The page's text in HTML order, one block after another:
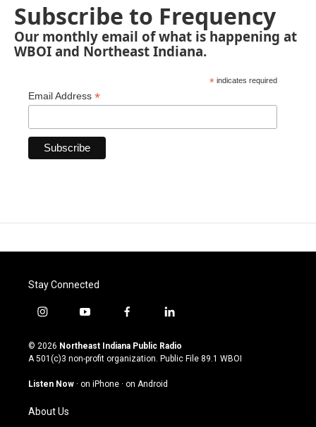
Subscribe to Frequency
Our monthly email of what is happening at
WBOI and Northeast Indiana.
* indicates required
Email Address *
Stay Connected
i
s
t
g
a
m
y
u
t
u
b
f
c
e
o
l
n
k
© 2026 Northeast Indiana Public Radio
A 501(c)3 non-profit organization. Public File 89.1 WBOI
Listen Now · on iPhone · on Android
About Us